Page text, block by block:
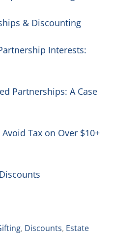
& Discounting
Interests:
Partnerships: A Case
Tax on Over $10+
, Discounts, Estate